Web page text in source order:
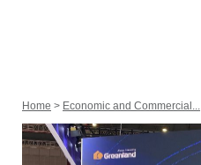
Home > Economic and Commercial...